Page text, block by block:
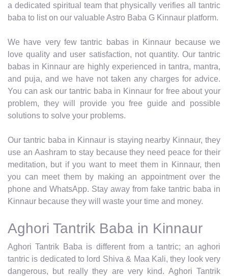
a dedicated spiritual team that physically verifies all tantric
baba to list on our valuable Astro Baba G Kinnaur platform.
We have very few tantric babas in Kinnaur because we
love quality and user satisfaction, not quantity. Our tantric
babas in Kinnaur are highly experienced in tantra, mantra,
and puja, and we have not taken any charges for advice.
You can ask our tantric baba in Kinnaur for free about your
problem, they will provide you free guide and possible
solutions to solve your problems.
Our tantric baba in Kinnaur is staying nearby Kinnaur, they
use an Aashram to stay because they need peace for their
meditation, but if you want to meet them in Kinnaur, then
you can meet them by making an appointment over the
phone and WhatsApp. Stay away from fake tantric baba in
Kinnaur because they will waste your time and money.
Aghori Tantrik Baba in Kinnaur
Aghori Tantrik Baba is different from a tantric; an aghori
tantric is dedicated to lord Shiva & Maa Kali, they look very
dangerous, but really they are very kind. Aghori Tantrik